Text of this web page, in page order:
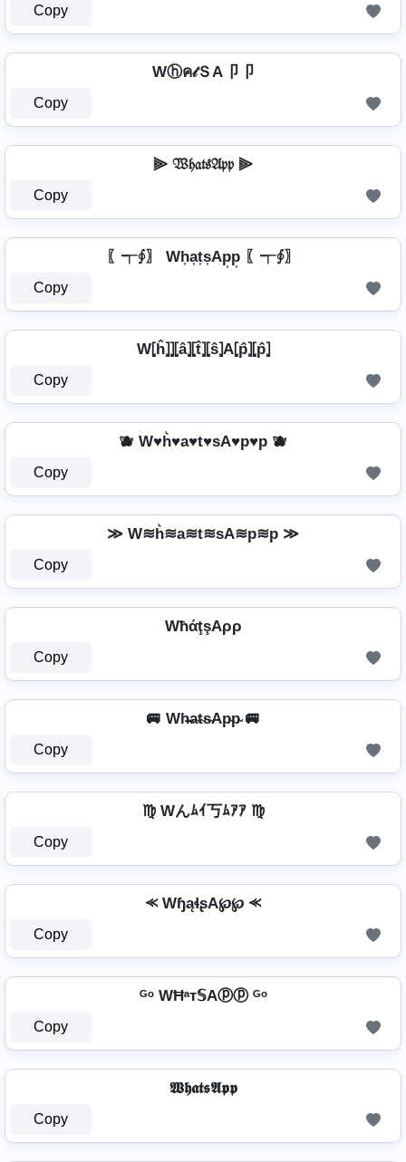
Copy
Wⓗค𝓉ＳA卩卩
Copy
⫸ 𝔚𝔥𝔞𝔱𝔰𝔄𝔭𝔭 ⫸
Copy
〖┭∮〗 Wh͎a͎t͎s͎Ap͎p͎ 〖┭∮〗
Copy
W⦏ĥ⦎⦎⦏â⦎⦏t̂⦎⦏ŝ⦎A⦏p̂⦎⦏p̂⦎
Copy
🫐 W♥h͛♥a♥t♥sA♥p♥p 🫐
Copy
≫ W≋h͛≋a≋t≋sA≋p≋p ≫
Copy
WħάţşAρρ
Copy
🚐 Wh̴̶a̴t̴s̴Ap̴p̴ 🚐
Copy
♍ Wんﾑｲ丂ﾑｱｱ ♍
Copy
⪻ WɧąɬʂA℘℘ ⪻
Copy
ᴳᵒ WĦᵃт𝕊Aⓟⓟ ᴳᵒ
Copy
𝖂𝖍𝖆𝖙𝖘𝕬𝖕𝖕
Copy